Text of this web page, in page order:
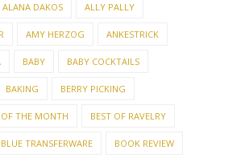
ALANA DAKOS ALLY PALLY
AMY HERZOG ANKESTRICK
BABY BABY COCKTAILS
BAKING BERRY PICKING
OF THE MONTH BEST OF RAVELRY
BLUE TRANSFERWARE BOOK REVIEW